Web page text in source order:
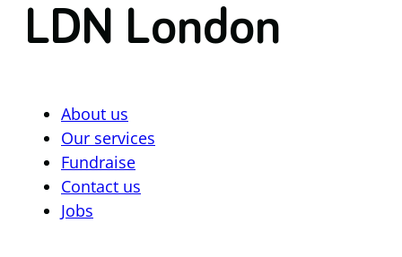
LDN London
About us
Our services
Fundraise
Contact us
Jobs